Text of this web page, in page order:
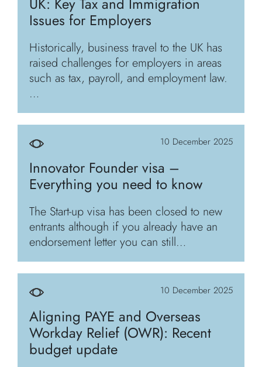
Issues for Employers
Historically, business travel to the UK has
raised challenges for employers in areas
such as tax, payroll, and employment law.
…
10 December 2025
Innovator Founder visa –
Everything you need to know
The Start-up visa has been closed to new
entrants although if you already have an
endorsement letter you can still…
10 December 2025
Aligning PAYE and Overseas
Workday Relief (OWR): Recent
budget update